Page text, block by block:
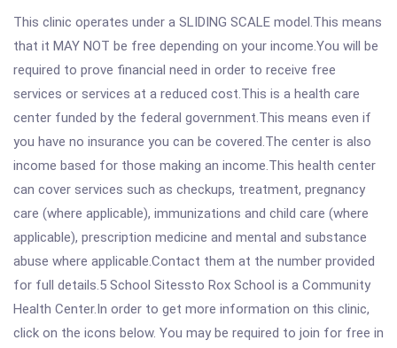
This clinic operates under a SLIDING SCALE model.This means
that it MAY NOT be free depending on your income.You will be
required to prove financial need in order to receive free
services or services at a reduced cost.This is a health care
center funded by the federal government.This means even if
you have no insurance you can be covered.The center is also
income based for those making an income.This health center
can cover services such as checkups, treatment, pregnancy
care (where applicable), immunizations and child care (where
applicable), prescription medicine and mental and substance
abuse where applicable.Contact them at the number provided
for full details.5 School Sitessto Rox School is a Community
Health Center.In order to get more information on this clinic,
click on the icons below. You may be required to join for free in